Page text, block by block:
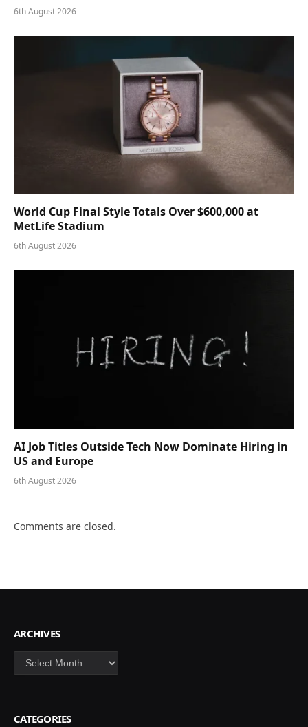
6th August 2026
World Cup Final Style Totals Over $600,000 at
MetLife Stadium
6th August 2026
AI Job Titles Outside Tech Now Dominate Hiring in
US and Europe
6th August 2026
Comments are closed.
ARCHIVES
Archives
CATEGORIES